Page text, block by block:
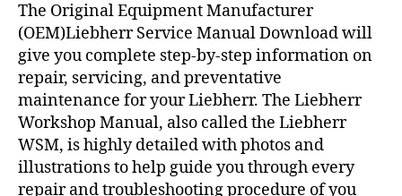
The Original Equipment Manufacturer
(OEM)Liebherr Service Manual Download will
give you complete step-by-step information on
repair, servicing, and preventative
maintenance for your Liebherr. The Liebherr
Workshop Manual, also called the Liebherr
WSM, is highly detailed with photos and
illustrations to help guide you through every
repair and troubleshooting procedure of you